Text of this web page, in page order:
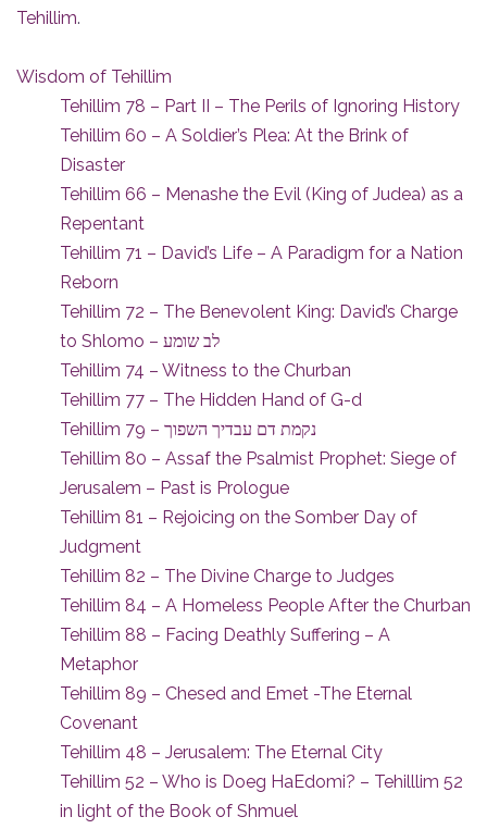
Tehillim.
Wisdom of Tehillim
Tehillim 78 – Part II – The Perils of Ignoring History
Tehillim 60 – A Soldier’s Plea: At the Brink of
Disaster
Tehillim 66 – Menashe the Evil (King of Judea) as a
Repentant
Tehillim 71 – David’s Life – A Paradigm for a Nation
Reborn
Tehillim 72 – The Benevolent King: David’s Charge
to Shlomo – לב שומע
Tehillim 74 – Witness to the Churban
Tehillim 77 – The Hidden Hand of G-d
Tehillim 79 – נקמת דם עבדיך השפוך
Tehillim 80 – Assaf the Psalmist Prophet: Siege of
Jerusalem – Past is Prologue
Tehillim 81 – Rejoicing on the Somber Day of
Judgment
Tehillim 82 – The Divine Charge to Judges
Tehillim 84 – A Homeless People After the Churban
Tehillim 88 – Facing Deathly Suffering – A
Metaphor
Tehillim 89 – Chesed and Emet -The Eternal
Covenant
Tehillim 48 – Jerusalem: The Eternal City
Tehillim 52 – Who is Doeg HaEdomi? – Tehilllim 52
in light of the Book of Shmuel